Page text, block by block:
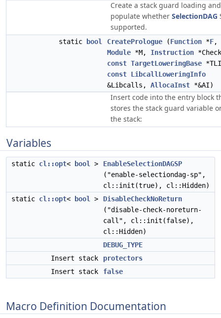
Create a stack guard loading and
populate whether SelectionDAG
supported.
static bool CreatePrologue (Function *F,
Module *M, Instruction
const TargetLoweringBase
const LibcallLoweringInfo
&Libcalls, AllocaInst *&AI)
Insert code into the entry block
stores the stack guard variable
the stack:
Variables
static cl::opt< bool >
EnableSelectionDAGSP
("enable-selectiondag-sp",
cl::init(true), cl::Hidden)
static cl::opt< bool >
DisableCheckNoReturn
("disable-check-noreturn-
call", cl::init(false),
cl::Hidden)
DEBUG_TYPE
Insert stack
protectors
Insert stack
false
Macro Definition Documentation